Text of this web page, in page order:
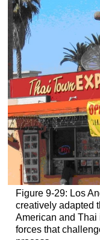
Figure 9-29: Los
creatively adapted
American and Thai
forces that